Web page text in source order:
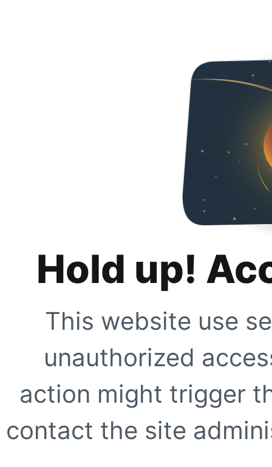
Hold up!
This website use
unauthorized
action might trigger
contact the site